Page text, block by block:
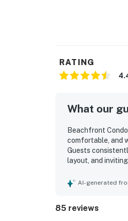
RATING
What our
Beachfront
comfortable, and
Guests
layout, and
gulf-facing
relaxing. Guests
AI-generated
85 reviews